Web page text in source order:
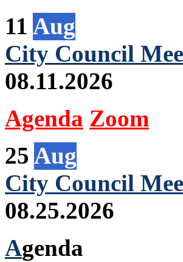
11 Aug
City Council
08.11.2026
Agenda Zoom
25 Aug
City Council
08.25.2026
Agenda